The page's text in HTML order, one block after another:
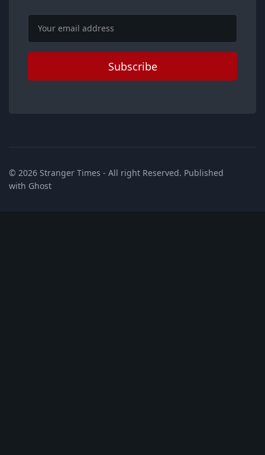
Email
Subscribe
© 2026 Stranger Times - All right Reserved. Published
with Ghost